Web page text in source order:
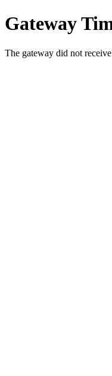
Gateway
The gateway did not